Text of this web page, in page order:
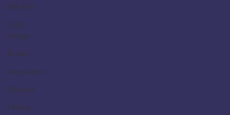
Random
Logo
Design
Books
Inspiration
Wisdom
Offline